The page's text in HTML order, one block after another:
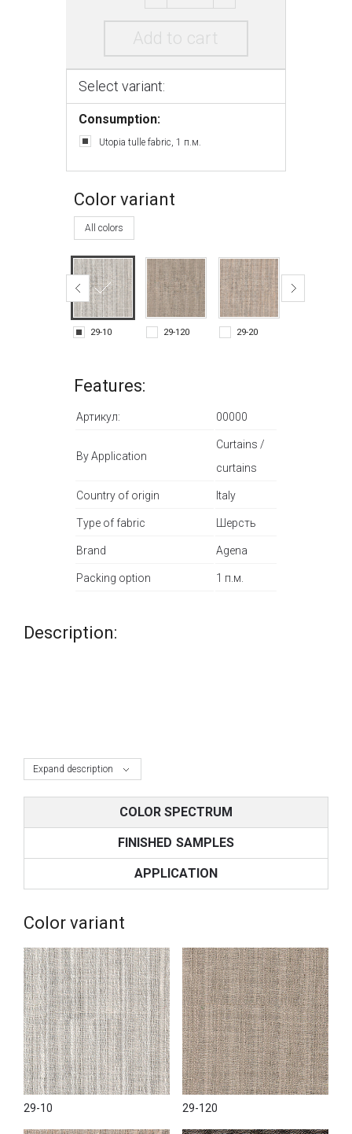
Add to cart
Select variant:
Consumption:
Utopia tulle fabric, 1 п.м.
Color variant
All colors
29-10 29-120 29-20
Features:
Артикул: 00000
By Application
Curtains /
curtains
Country of origin Italy
Type of fabric Шерсть
Brand Agena
Packing option 1 п.м.
Expand description
Description:
COLOR SPECTRUM
FINISHED SAMPLES
APPLICATION
Color variant
29-10 29-120